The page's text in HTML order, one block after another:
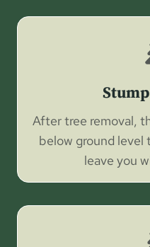
After tree removal,
below ground level
leave you